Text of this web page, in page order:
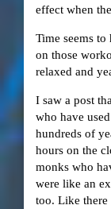
effect when
Time seems
on those
relaxed and
I saw a post
who have
hundreds of
hours on the
monks who
were like an
too. Like there